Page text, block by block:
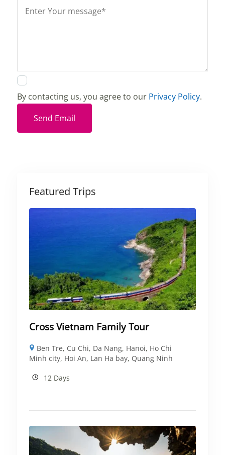
By contacting us, you agree to our Privacy Policy.
Send Email
Featured Trips
Cross Vietnam Family Tour
Ben Tre, Cu Chi, Da Nang, Hanoi, Ho Chi
Minh city, Hoi An, Lan Ha bay, Quang Ninh
12 Days